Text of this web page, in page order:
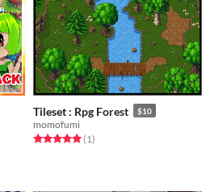
Tileset : Rpg Forest $10
momofumi
Rated 5.0 out of 5 stars
(1total ratings
)